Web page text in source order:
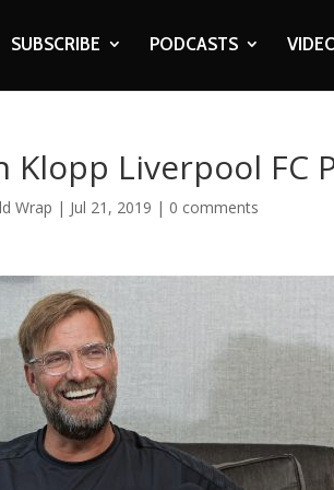
SUBSCRIBE PODCASTS
Klopp Liverpool FC
Wrap | Jul 21, 2019 | 0 comments